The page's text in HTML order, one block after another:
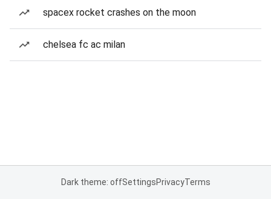
spacex rocket crashes on the moon
chelsea fc ac milan
Dark theme: offSettingsPrivacyTerms